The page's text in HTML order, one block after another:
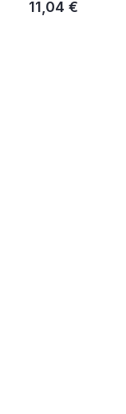
11,04 €